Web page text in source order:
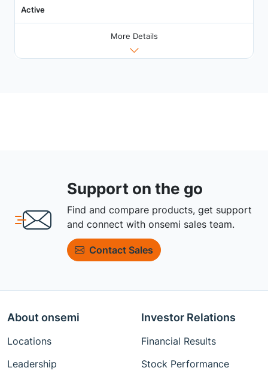
Active
More Details
Support on the go
Find and compare products, get support
and connect with onsemi sales team.
Contact Sales
About onsemi
Locations
Leadership
Investor Relations
Financial Results
Stock Performance